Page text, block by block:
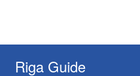
Riga Guide
for: